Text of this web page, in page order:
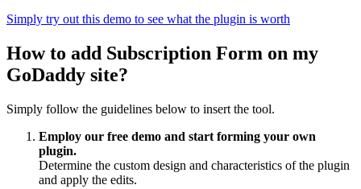
Simply try out this demo to see what the plugin is worth
How to add Subscription Form on my
GoDaddy site?
Simply follow the guidelines below to insert the tool.
Employ our free demo and start forming your own
plugin.
Determine the custom design and characteristics of the plugin
and apply the edits.